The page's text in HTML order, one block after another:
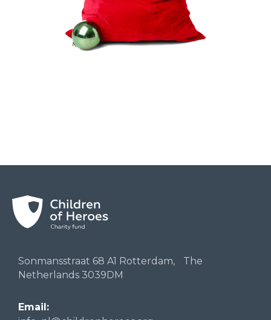
Sonmansstraat 68 A1 Rotterdam, The
Netherlands 3039DM
Email: